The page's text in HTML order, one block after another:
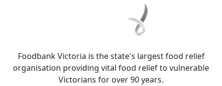
Foodbank Victoria is the state's largest food relief
organisation providing vital food relief to vulnerable
Victorians for over 90 years.